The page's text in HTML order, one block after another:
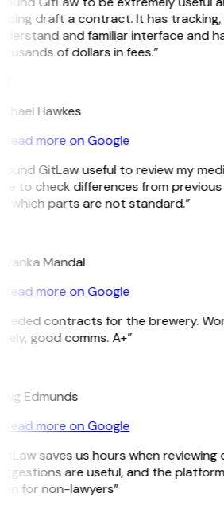
draft a contract. It has tracking,
and familiar interface and
of dollars in fees.”
Hawkes
Read more on Google
GitLaw useful to review my
to check differences from
which parts are not standard.”
Mandal
Read more on Google
contracts for the brewery.
good comms. A+”
Edmunds
Read more on Google
saves us hours when reviewing
are useful, and the
for non-lawyers”